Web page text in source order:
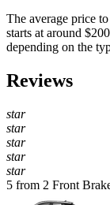
The average price
starts at around
depending on the
Reviews
star
star
star
star
star
5 from 2 Front